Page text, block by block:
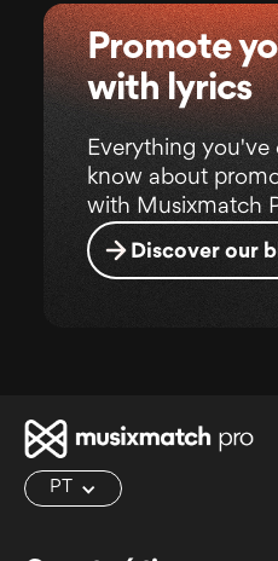
Promote
with lyrics
Everything you've
know about
with Musixmatch
Discover our
PT